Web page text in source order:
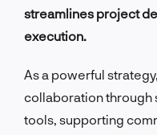
streamlines project
execution.
As a powerful
collaboration through
tools, supporting